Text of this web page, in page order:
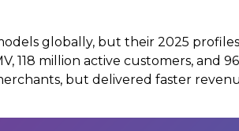
globally, but their 2025
118 million active customers, and
but delivered faster